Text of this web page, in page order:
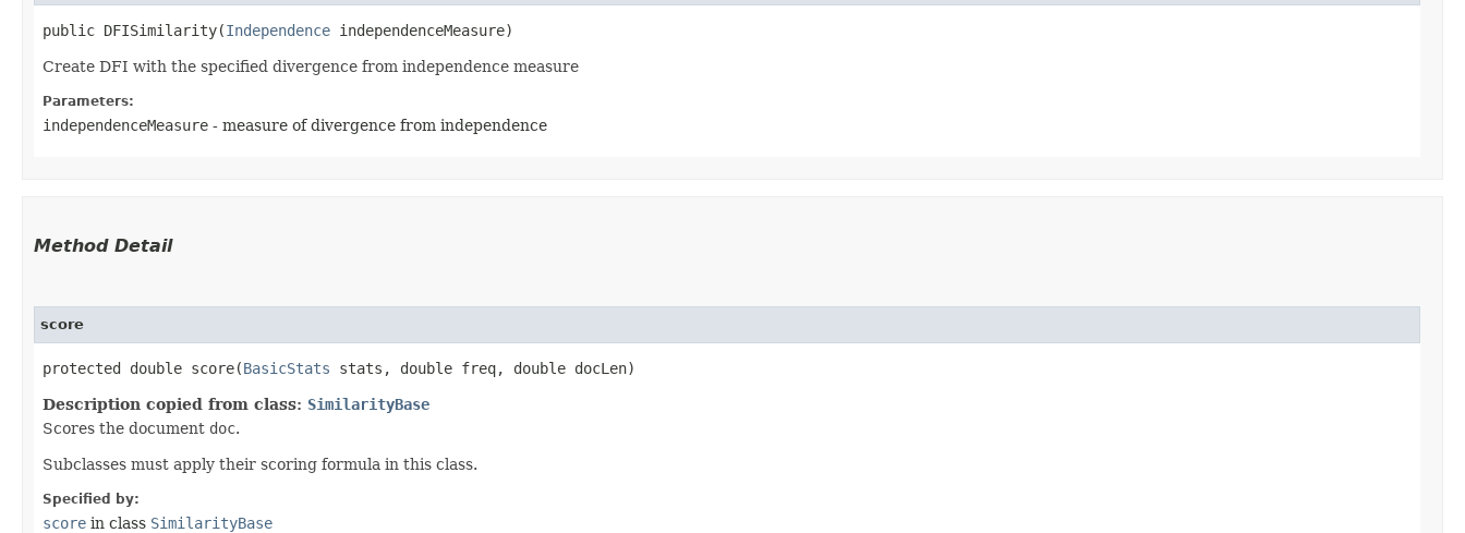
public DFISimilarity​(Independence independenceMeasure)
Create DFI with the specified divergence from independence measure
Parameters:
independenceMeasure - measure of divergence from independence
Method Detail
score
protected double score​(BasicStats stats, double freq, double docLen)
Description copied from class: SimilarityBase
Scores the document doc.
Subclasses must apply their scoring formula in this class.
Specified by:
score in class SimilarityBase